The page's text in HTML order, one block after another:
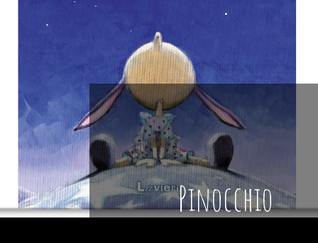
Pinocchio